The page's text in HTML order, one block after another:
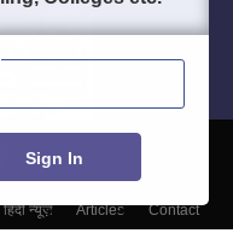
हिंदी न्यूज़ Articles
Contact
Sign In